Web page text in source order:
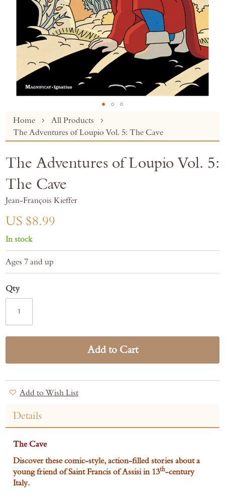
Home
All Products
The Adventures of Loupio Vol. 5: The Cave
Skip
the
of
images
The Adventures of Loupio Vol. 5:
The Cave
Jean-François Kieffer
US $8.99
In stock
Ages 7 and up
Qty
Add to Cart
Add to Wish List
Details
The Cave
Discover these comic-style, action-filled stories about a
young friend of Saint Francis of Assisi in 13th-century
Italy.